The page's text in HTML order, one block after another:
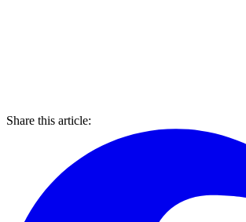
Share this article: